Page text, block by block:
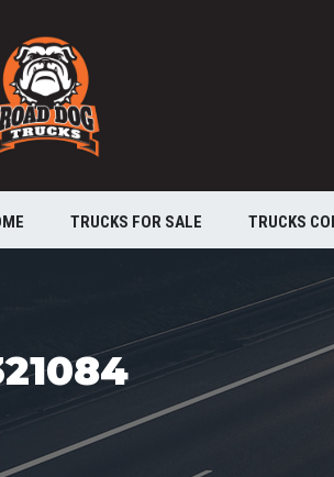
TRUCKS FOR SALE TRUCKS